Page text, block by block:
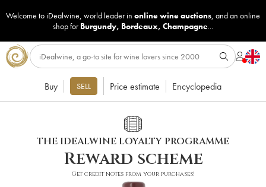
Welcome to iDealwine, world leader in online wine auctions, and an online
shop for Burgundy, Bordeaux, Champagne...
Buy SELL Price estimate Encyclopedia
THE IDEALWINE LOYALTY PROGRAMME
Reward scheme
Get credit notes from your purchases!